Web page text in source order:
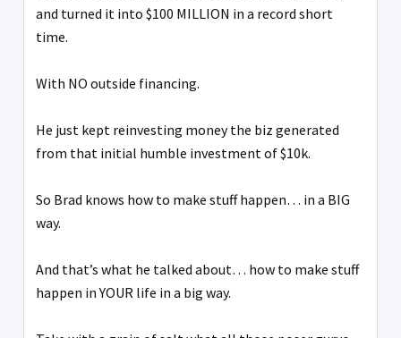
and turned it into $100 MILLION in a record short
time.
With NO outside financing.
He just kept reinvesting money the biz generated
from that initial humble investment of $10k.
So Brad knows how to make stuff happen… in a BIG
way.
And that’s what he talked about… how to make stuff
happen in YOUR life in a big way.